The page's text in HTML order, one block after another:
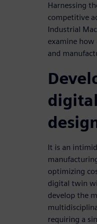
Harnessing
competitive
Industrial
examine how
and
It is an
optimizing
digital twin
develop the
requiring a